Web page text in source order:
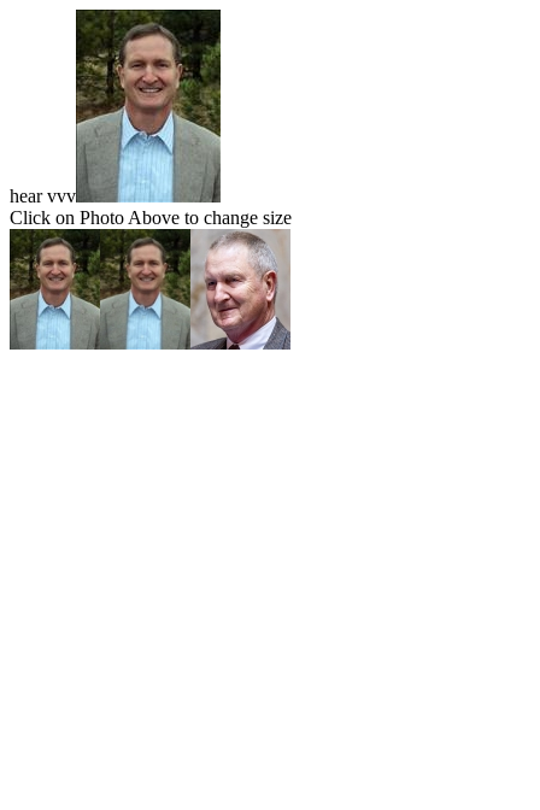
hear vvv
Click on Photo Above to change size